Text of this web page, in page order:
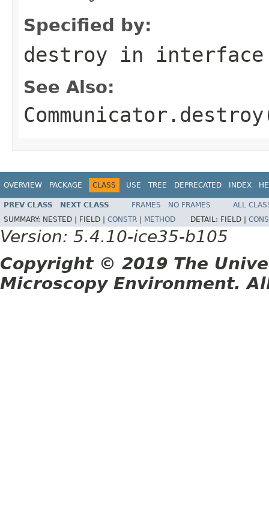
Specified by:
destroy in
See Also:
OVERVIEW PACKAGE CLASS USE TREE DEPRECATED INDEX
PREV CLASS NEXT CLASS FRAMES NO FRAMES
ALL
SUMMARY: NESTED | FIELD | CONSTR METHOD DETAIL: FIELD |
Version: 5.4.10-ice35-b105
Copyright © 2019 The
Microscopy Environment.